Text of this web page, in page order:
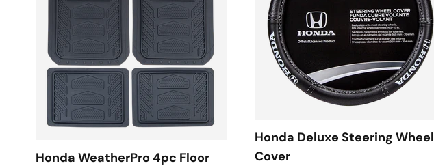
Honda WeatherPro 4pc Floor
Honda Deluxe Steering Wheel
Cover